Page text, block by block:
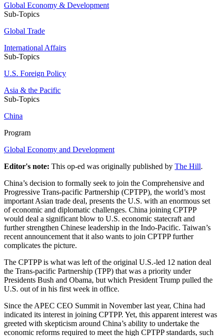
Global Economy & Development
Sub-Topics
Global Trade
International Affairs
Sub-Topics
U.S. Foreign Policy
Asia & the Pacific
Sub-Topics
China
Program
Global Economy and Development
Editor's note: This op-ed was originally published by The Hill.
China’s decision to formally seek to join the Comprehensive and
Progressive Trans-pacific Partnership (CPTPP), the world’s most
important Asian trade deal, presents the U.S. with an enormous set
of economic and diplomatic challenges. China joining CPTPP
would deal a significant blow to U.S. economic statecraft and
further strengthen Chinese leadership in the Indo-Pacific. Taiwan’s
recent announcement that it also wants to join CPTPP further
complicates the picture.
The CPTPP is what was left of the original U.S.-led 12 nation deal
the Trans-pacific Partnership (TPP) that was a priority under
Presidents Bush and Obama, but which President Trump pulled the
U.S. out of in his first week in office.
Since the APEC CEO Summit in November last year, China had
indicated its interest in joining CPTPP. Yet, this apparent interest was
greeted with skepticism around China’s ability to undertake the
economic reforms required to meet the high CPTPP standards, such